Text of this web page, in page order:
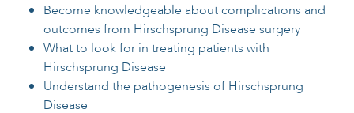
Become knowledgeable about complications and
outcomes from Hirschsprung Disease surgery
What to look for in treating patients with
Hirschsprung Disease
Understand the pathogenesis of Hirschsprung
Disease